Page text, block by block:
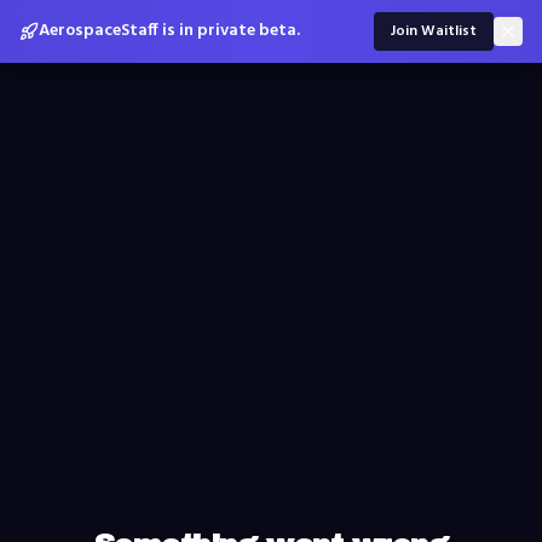
AerospaceStaff is in private beta. Join Waitlist